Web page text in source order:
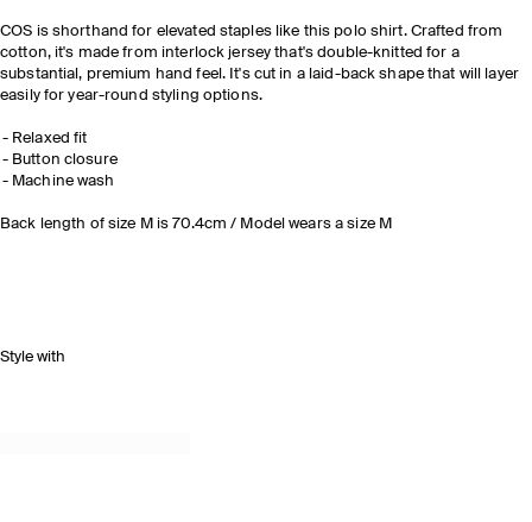
COS is shorthand for elevated staples like this polo shirt. Crafted from
cotton, it's made from interlock jersey that's double-knitted for a
substantial, premium hand feel. It's cut in a laid-back shape that will layer
easily for year-round styling options.
Relaxed fit
Button closure
Machine wash
Back length of size M is 70.4cm / Model wears a size M
Style with